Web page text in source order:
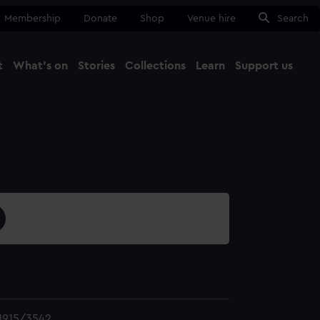
Membership Donate Shop Venue hire Search
What's on Stories Collections Learn Support us